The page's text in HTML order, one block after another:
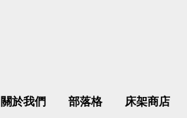
關於我們 部落格 床架商店